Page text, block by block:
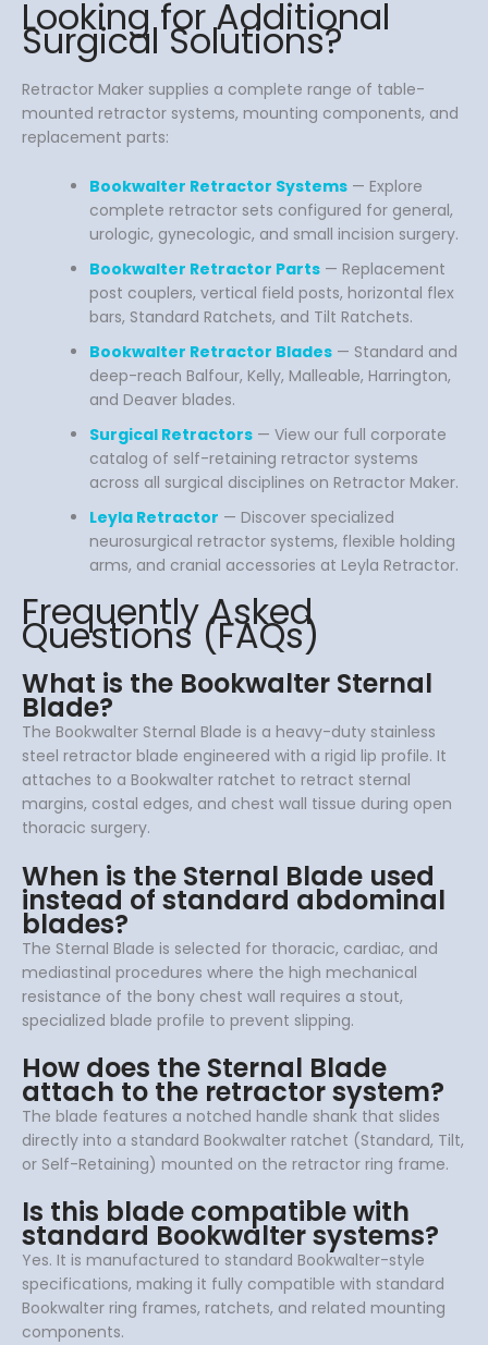
Looking for Additional
Surgical Solutions?
Retractor Maker supplies a complete range of table-
mounted retractor systems, mounting components, and
replacement parts:
Bookwalter Retractor Systems — Explore
complete retractor sets configured for general,
urologic, gynecologic, and small incision surgery.
Bookwalter Retractor Parts — Replacement
post couplers, vertical field posts, horizontal flex
bars, Standard Ratchets, and Tilt Ratchets.
Bookwalter Retractor Blades — Standard and
deep-reach Balfour, Kelly, Malleable, Harrington,
and Deaver blades.
Surgical Retractors — View our full corporate
catalog of self-retaining retractor systems
across all surgical disciplines on Retractor Maker.
Leyla Retractor — Discover specialized
neurosurgical retractor systems, flexible holding
arms, and cranial accessories at Leyla Retractor.
Frequently Asked
Questions (FAQs)
What is the Bookwalter Sternal
Blade?
The Bookwalter Sternal Blade is a heavy-duty stainless
steel retractor blade engineered with a rigid lip profile. It
attaches to a Bookwalter ratchet to retract sternal
margins, costal edges, and chest wall tissue during open
thoracic surgery.
When is the Sternal Blade used
instead of standard abdominal
blades?
The Sternal Blade is selected for thoracic, cardiac, and
mediastinal procedures where the high mechanical
resistance of the bony chest wall requires a stout,
specialized blade profile to prevent slipping.
How does the Sternal Blade
attach to the retractor system?
The blade features a notched handle shank that slides
directly into a standard Bookwalter ratchet (Standard, Tilt,
or Self-Retaining) mounted on the retractor ring frame.
Is this blade compatible with
standard Bookwalter systems?
Yes. It is manufactured to standard Bookwalter-style
specifications, making it fully compatible with standard
Bookwalter ring frames, ratchets, and related mounting
components.